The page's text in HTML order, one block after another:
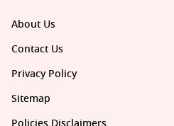
About Us
Contact Us
Privacy Policy
Sitemap